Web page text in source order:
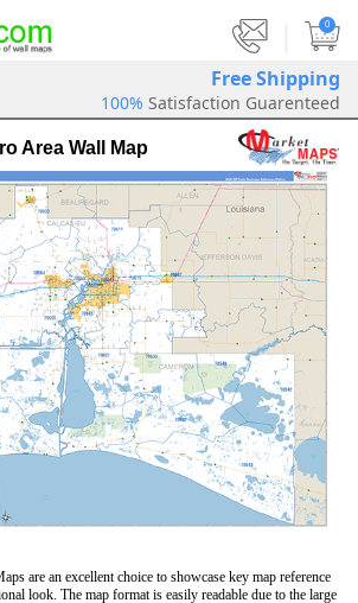
0
Free Shipping
100% Satisfaction Guarenteed
Area Wall Map
are an excellent choice to showcase key map reference
look. The map format is easily readable due to the large